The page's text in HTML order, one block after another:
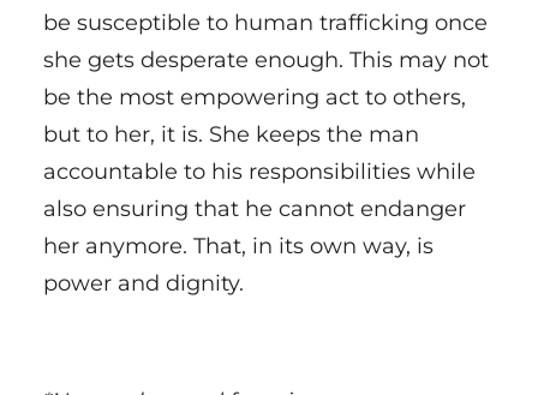
be susceptible to human trafficking once
she gets desperate enough. This may not
be the most empowering act to others,
but to her, it is. She keeps the man
accountable to his responsibilities while
also ensuring that he cannot endanger
her anymore. That, in its own way, is
power and dignity.